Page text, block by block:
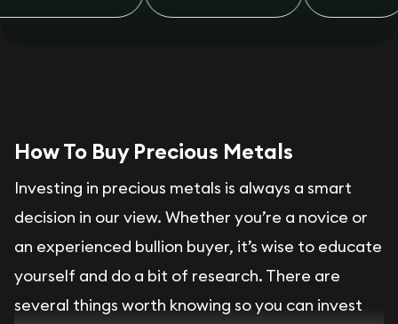
How To Buy Precious Metals
Investing in precious metals is always a smart
decision in our view. Whether you’re a novice or
an experienced bullion buyer, it’s wise to educate
yourself and do a bit of research. There are
several things worth knowing so you can invest